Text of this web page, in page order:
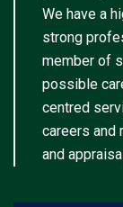
We have a
strong
member of
possible
centred
careers and
and